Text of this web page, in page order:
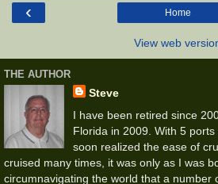
‹ Home
View web
THE AUTHOR
Steve
I have been retired since
Florida in 2009. With 5
soon realized the ease of
cruised many times, it was only as I was
circumnavigating the world that a number